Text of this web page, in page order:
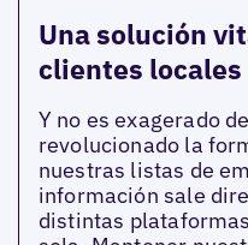
Una solución
clientes locales
Y no es exagerado
revolucionado la
nuestras listas de
información sale
distintas